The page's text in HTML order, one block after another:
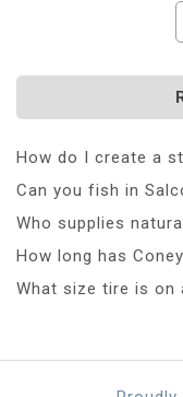
How do I create a
Can you fish in
Who supplies
How long has
What size tire is on